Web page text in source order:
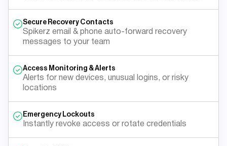
Secure Recovery Contacts
Spikerz email & phone auto-forward recovery
messages to your team
Access Monitoring & Alerts
Alerts for new devices, unusual logins, or risky
locations
Emergency Lockouts
Instantly revoke access or rotate credentials